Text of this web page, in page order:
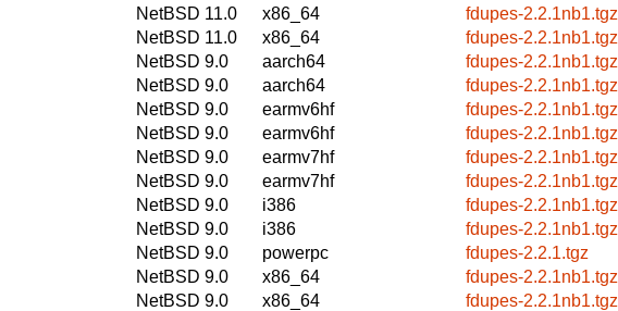
NetBSD 11.0
x86_64
fdupes-2.2.1nb1.tgz
NetBSD 11.0
x86_64
fdupes-2.2.1nb1.tgz
NetBSD 9.0
aarch64
fdupes-2.2.1nb1.tgz
NetBSD 9.0
aarch64
fdupes-2.2.1nb1.tgz
NetBSD 9.0
earmv6hf
fdupes-2.2.1nb1.tgz
NetBSD 9.0
earmv6hf
fdupes-2.2.1nb1.tgz
NetBSD 9.0
earmv7hf
fdupes-2.2.1nb1.tgz
NetBSD 9.0
earmv7hf
fdupes-2.2.1nb1.tgz
NetBSD 9.0
i386
fdupes-2.2.1nb1.tgz
NetBSD 9.0
i386
fdupes-2.2.1nb1.tgz
NetBSD 9.0
powerpc
fdupes-2.2.1.tgz
NetBSD 9.0
x86_64
fdupes-2.2.1nb1.tgz
NetBSD 9.0
x86_64 fdupes-2.2.1nb1.tgz